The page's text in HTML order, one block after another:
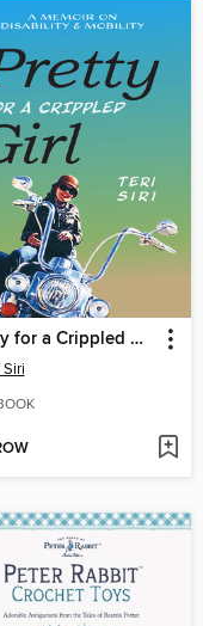
Pretty for a Crippled Girl
Siri